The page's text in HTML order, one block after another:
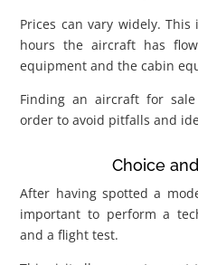
Prices can vary widely.
hours the aircraft has
equipment and the cabin
Finding an aircraft for
order to avoid pitfalls and
Choice
After having spotted a
important to perform a
and a flight test.